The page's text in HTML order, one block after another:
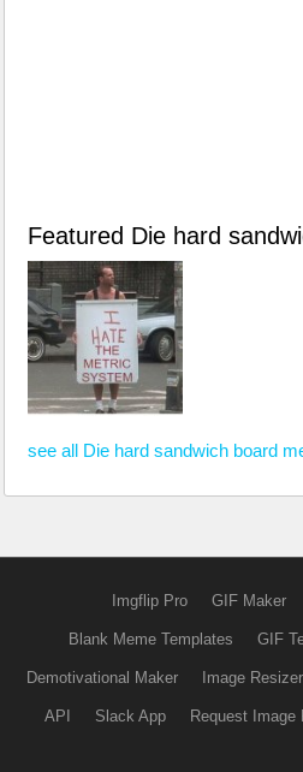
Featured Die hard
see all Die hard sandwich board
Imgflip Pro GIF Maker
Blank Meme Templates GIF
Demotivational Maker Image Resizer
API Slack App Request Image